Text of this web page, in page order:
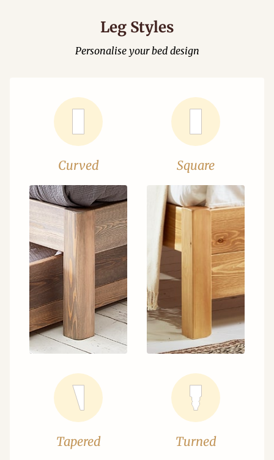
Leg Styles
Personalise your bed design
Curved Square
Tapered Turned